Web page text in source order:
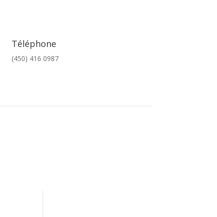
Téléphone
(450) 416 0987